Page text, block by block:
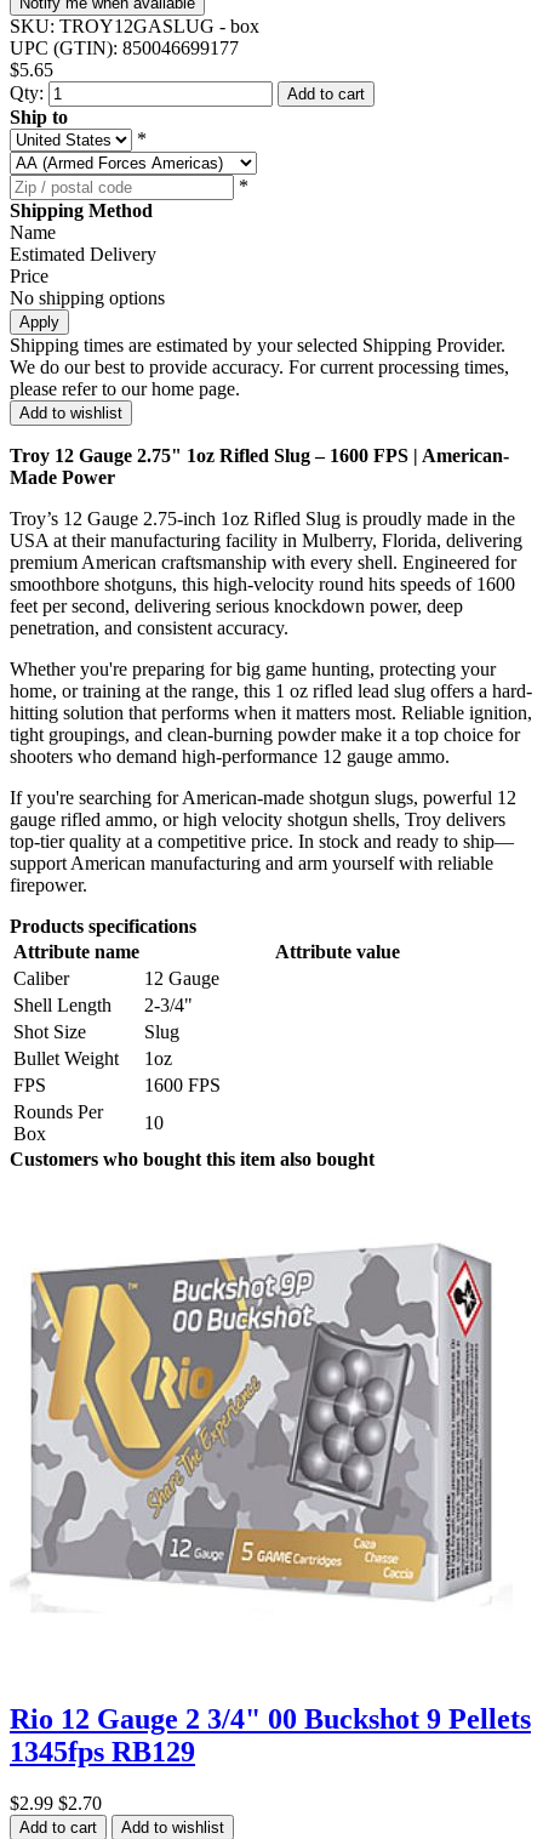
SKU: TROY12GASLUG - box
UPC (GTIN): 850046699177
$5.65
Qty:
Add to cart
Ship to
*
*
Shipping Method
Name
Estimated Delivery
Price
No shipping options
Apply
Shipping times are estimated by your selected Shipping Provider.
We do our best to provide accuracy. For current processing times,
please refer to our home page.
Add to wishlist
Troy 12 Gauge 2.75" 1oz Rifled Slug – 1600 FPS | American-
Made Power
Troy’s 12 Gauge 2.75-inch 1oz Rifled Slug is proudly made in the
USA at their manufacturing facility in Mulberry, Florida, delivering
premium American craftsmanship with every shell. Engineered for
smoothbore shotguns, this high-velocity round hits speeds of 1600
feet per second, delivering serious knockdown power, deep
penetration, and consistent accuracy.
Whether you're preparing for big game hunting, protecting your
home, or training at the range, this 1 oz rifled lead slug offers a hard-
hitting solution that performs when it matters most. Reliable ignition,
tight groupings, and clean-burning powder make it a top choice for
shooters who demand high-performance 12 gauge ammo.
If you're searching for American-made shotgun slugs, powerful 12
gauge rifled ammo, or high velocity shotgun shells, Troy delivers
top-tier quality at a competitive price. In stock and ready to ship—
support American manufacturing and arm yourself with reliable
firepower.
Products specifications
Attribute name
Attribute value
Caliber
12 Gauge
Shell Length
2-3/4"
Shot Size
Slug
Bullet Weight
1oz
FPS
1600 FPS
Rounds Per
Box
10
Customers who bought this item also bought
Rio 12 Gauge 2 3/4" 00 Buckshot 9 Pellets
1345fps RB129
$2.99 $2.70
Add to cart Add to wishlist